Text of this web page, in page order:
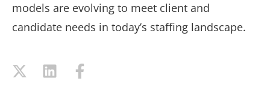
models are evolving to meet client and
candidate needs in today’s staffing landscape.